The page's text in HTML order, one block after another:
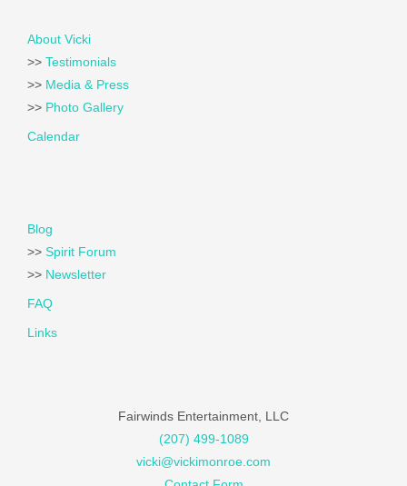
About Vicki
>> Testimonials
>> Media & Press
>> Photo Gallery
Calendar
Blog
>> Spirit Forum
>> Newsletter
FAQ
Links
Fairwinds Entertainment, LLC
(207) 499-1089
vicki@vickimonroe.com